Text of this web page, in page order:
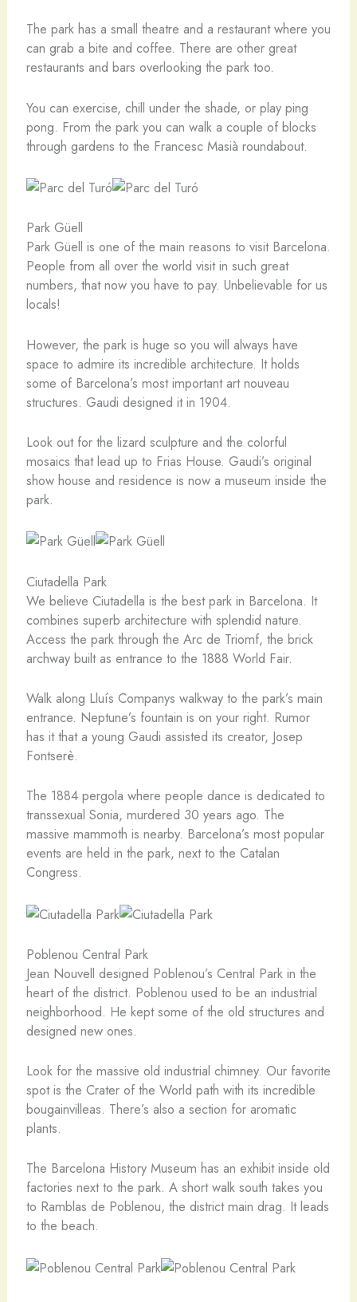
The park has a small theatre and a restaurant where you
can grab a bite and coffee. There are other great
restaurants and bars overlooking the park too.
You can exercise, chill under the shade, or play ping
pong. From the park you can walk a couple of blocks
through gardens to the Francesc Masià roundabout.
Park Güell
Park Güell is one of the main reasons to visit Barcelona.
People from all over the world visit in such great
numbers, that now you have to pay. Unbelievable for us
locals!
However, the park is huge so you will always have
space to admire its incredible architecture. It holds
some of Barcelona’s most important art nouveau
structures. Gaudi designed it in 1904.
Look out for the lizard sculpture and the colorful
mosaics that lead up to Frias House. Gaudi’s original
show house and residence is now a museum inside the
park.
Ciutadella Park
We believe Ciutadella is the best park in Barcelona. It
combines superb architecture with splendid nature.
Access the park through the Arc de Triomf, the brick
archway built as entrance to the 1888 World Fair.
Walk along Lluís Companys walkway to the park’s main
entrance. Neptune’s fountain is on your right. Rumor
has it that a young Gaudi assisted its creator, Josep
Fontserè.
The 1884 pergola where people dance is dedicated to
transsexual Sonia, murdered 30 years ago. The
massive mammoth is nearby. Barcelona’s most popular
events are held in the park, next to the Catalan
Congress.
Poblenou Central Park
Jean Nouvell designed Poblenou’s Central Park in the
heart of the district. Poblenou used to be an industrial
neighborhood. He kept some of the old structures and
designed new ones.
Look for the massive old industrial chimney. Our favorite
spot is the Crater of the World path with its incredible
bougainvilleas. There’s also a section for aromatic
plants.
The Barcelona History Museum has an exhibit inside old
factories next to the park. A short walk south takes you
to Ramblas de Poblenou, the district main drag. It leads
to the beach.